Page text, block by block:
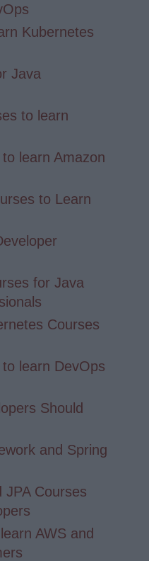
Kubernetes
Java
to learn
learn Amazon
to Learn
for Java
Courses
learn DevOps
Should
and Spring
JPA Courses
AWS and